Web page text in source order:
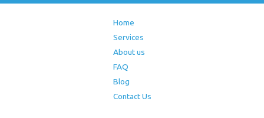
Home
Services
About us
FAQ
Blog
Contact Us